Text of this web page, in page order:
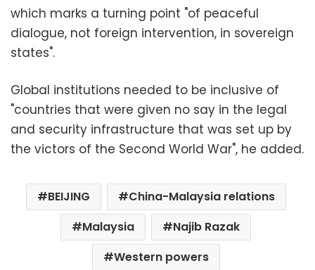
which marks a turning point "of peaceful
dialogue, not foreign intervention, in sovereign
states".
Global institutions needed to be inclusive of
"countries that were given no say in the legal
and security infrastructure that was set up by
the victors of the Second World War", he added.
BEIJING
China-Malaysia relations
Malaysia
Najib Razak
Western powers